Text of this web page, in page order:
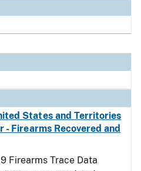
States and Territories
- Firearms Recovered and
Firearms Trace Data